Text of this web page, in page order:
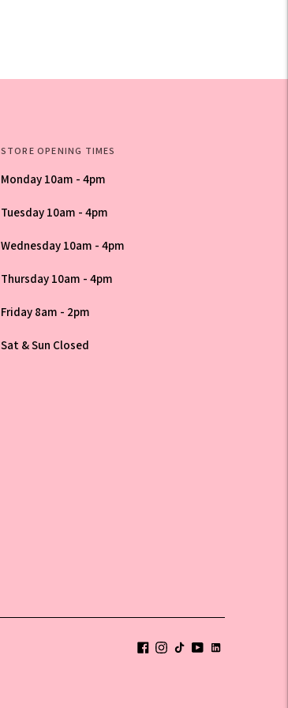
STORE OPENING TIMES
Monday 10am - 4pm
Tuesday 10am - 4pm
Wednesday 10am - 4pm
Thursday 10am - 4pm
Friday 8am - 2pm
Sat & Sun Closed